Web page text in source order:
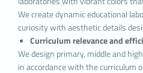
We create dynamic educational
curiosity with aesthetic details
Curriculum relevance and
We design primary, middle and
in accordance with the curriculum
make improvements to our
your experience on the site.
better and personalized
next visit.
The main purposes of using